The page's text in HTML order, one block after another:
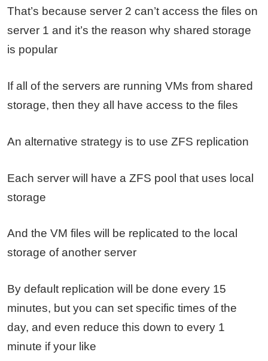
That’s because server 2 can’t access the files on
server 1 and it’s the reason why shared storage
is popular
If all of the servers are running VMs from shared
storage, then they all have access to the files
An alternative strategy is to use ZFS replication
Each server will have a ZFS pool that uses local
storage
And the VM files will be replicated to the local
storage of another server
By default replication will be done every 15
minutes, but you can set specific times of the
day, and even reduce this down to every 1
minute if your like